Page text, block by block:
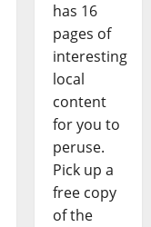
has 16
pages of
interesting
local
content
for you to
peruse.
Pick up a
free copy
of the